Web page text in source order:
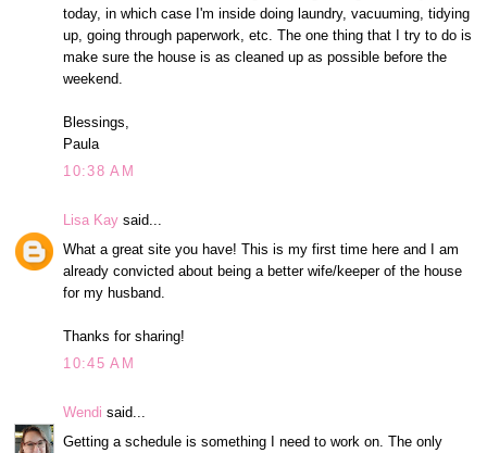
today, in which case I'm inside doing laundry, vacuuming, tidying
up, going through paperwork, etc. The one thing that I try to do is
make sure the house is as cleaned up as possible before the
weekend.
Blessings,
Paula
10:38 AM
Lisa Kay said...
What a great site you have! This is my first time here and I am
already convicted about being a better wife/keeper of the house
for my husband.
Thanks for sharing!
10:45 AM
Wendi said...
Getting a schedule is something I need to work on. The only